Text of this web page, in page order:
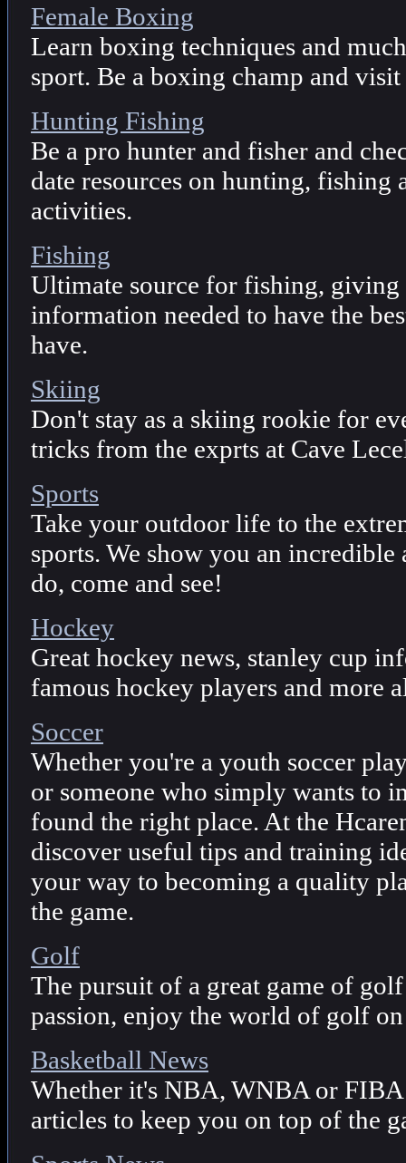
Female Boxing
Learn boxing techniques and
sport. Be a boxing champ and
Hunting Fishing
Be a pro hunter and fisher and
date resources on hunting, fishing
activities.
Fishing
Ultimate source for fishing,
information needed to have the
have.
Skiing
Don't stay as a skiing rookie for
tricks from the exprts at Cave
Sports
Take your outdoor life to the
sports. We show you an
do, come and see!
Hockey
Great hockey news, stanley cup
famous hockey players and more
Soccer
Whether you're a youth soccer
or someone who simply wants to
found the right place. At the
discover useful tips and training
your way to becoming a quality
the game.
Golf
The pursuit of a great game of
passion, enjoy the world of golf
Basketball News
Whether it's NBA, WNBA or FIBA
articles to keep you on top of the